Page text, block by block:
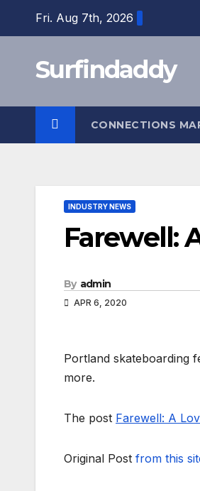
Fri. Aug 7th, 2026
Surfindaddy
CONNECTIONS
INDUSTRY NEWS
Farewell:
By admin
APR 6, 2020
Portland skateboarding
more.
The post Farewell: A
Original Post from this